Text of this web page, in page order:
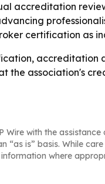
accreditation
certification as
accreditation
the association's
Wire with the
“as is” basis. While
where